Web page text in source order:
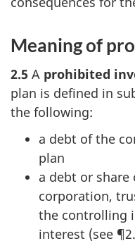
Meaning of
2.5 A prohibited
plan is defined in
the following:
a debt of the
plan
a debt or
corporation,
the controlling
interest (see